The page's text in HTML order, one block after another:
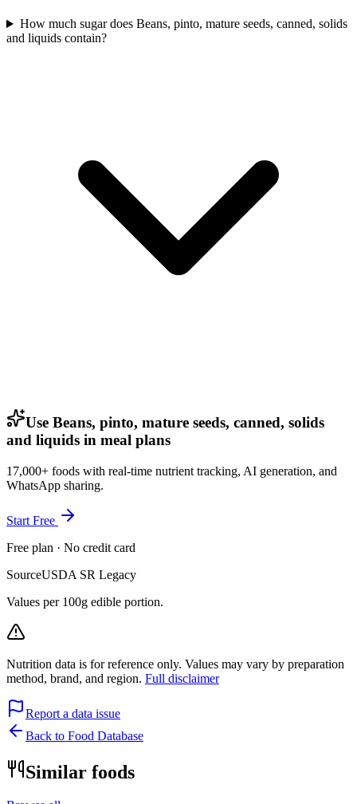
How much sugar does Beans, pinto, mature seeds, canned, solids
and liquids contain?
Use Beans, pinto, mature seeds, canned, solids
and liquids in meal plans
17,000+ foods with real-time nutrient tracking, AI generation, and
WhatsApp sharing.
Start Free
Free plan · No credit card
SourceUSDA SR Legacy
Values per 100g edible portion.
Nutrition data is for reference only. Values may vary by preparation
method, brand, and region. Full disclaimer
Report a data issue
Back to Food Database
Similar foods